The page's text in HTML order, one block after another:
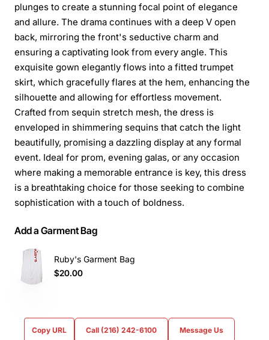
plunges to create a stunning focal point of elegance
and allure. The drama continues with a deep V open
back, mirroring the front's seductive charm and
ensuring a captivating look from every angle. This
exquisite gown elegantly flows into a fitted trumpet
skirt, which gracefully flares at the hem, enhancing the
silhouette and allowing for effortless movement.
Crafted from sequin stretch mesh, the dress is
enveloped in shimmering sequins that catch the light
beautifully, promising a dazzling display at any formal
event. Ideal for prom, evening galas, or any occasion
where making a memorable entrance is key, this dress
is a breathtaking choice for those seeking to combine
sophistication with a touch of boldness.
Add a Garment Bag
Ruby's Garment Bag
$20.00
Copy URL Call (216) 242-6100 Message Us